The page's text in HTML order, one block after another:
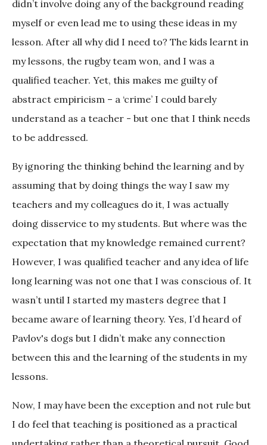
didn’t involve doing any of the background reading
myself or even lead me to using these ideas in my
lesson. After all why did I need to? The kids learnt in
my lessons, the rugby team won, and I was a
qualified teacher. Yet, this makes me guilty of
abstract empiricism – a ‘crime’ I could barely
understand as a teacher - but one that I think needs
to be addressed.
By ignoring the thinking behind the learning and by
assuming that by doing things the way I saw my
teachers and my colleagues do it, I was actually
doing disservice to my students. But where was the
expectation that my knowledge remained current?
However, I was qualified teacher and any idea of life
long learning was not one that I was conscious of. It
wasn’t until I started my masters degree that I
became aware of learning theory. Yes, I’d heard of
Pavlov's dogs but I didn’t make any connection
between this and the learning of the students in my
lessons.
Now, I may have been the exception and not rule but
I do feel that teaching is positioned as a practical